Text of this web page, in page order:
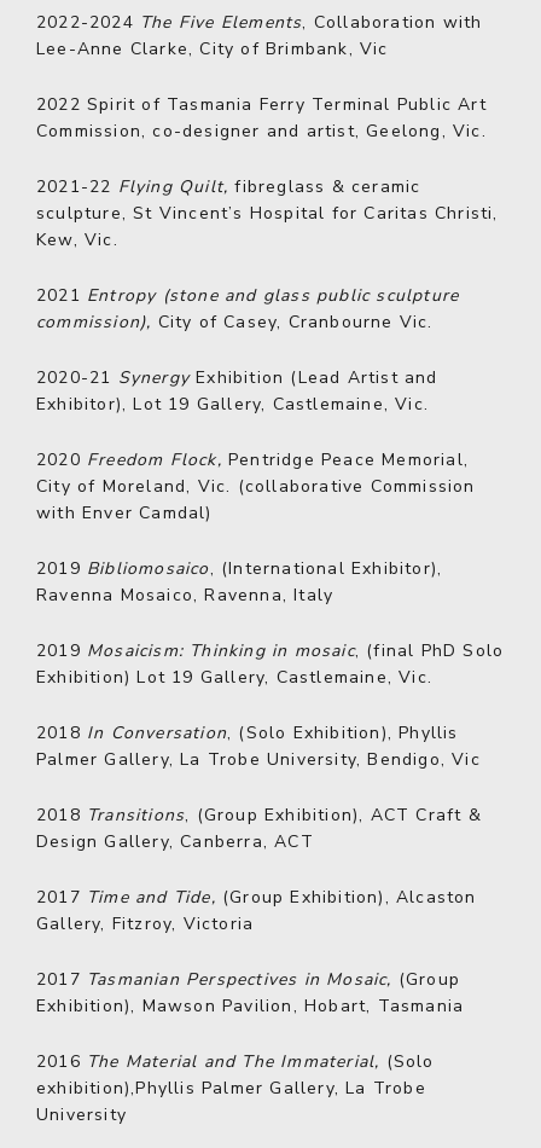
2022-2024 The Five Elements, Collaboration with
Lee-Anne Clarke, City of Brimbank, Vic
2022 Spirit of Tasmania Ferry Terminal Public Art
Commission, co-designer and artist, Geelong, Vic.
2021-22 Flying Quilt, fibreglass & ceramic
sculpture, St Vincent’s Hospital for Caritas Christi,
Kew, Vic.
2021 Entropy (stone and glass public sculpture
commission), City of Casey, Cranbourne Vic.
2020-21 SynergyExhibition (Lead Artist and
Exhibitor), Lot 19 Gallery, Castlemaine, Vic.
2020 Freedom Flock, Pentridge Peace Memorial,
City of Moreland, Vic. (collaborative Commission
with Enver Camdal)
2019 Bibliomosaico, (International Exhibitor),
Ravenna Mosaico, Ravenna, Italy
2019 Mosaicism: Thinking in mosaic, (final PhD Solo
Exhibition) Lot 19 Gallery, Castlemaine, Vic.
2018 In Conversation, (Solo Exhibition), Phyllis
Palmer Gallery, La Trobe University, Bendigo, Vic
2018 Transitions, (Group Exhibition), ACT Craft &
Design Gallery, Canberra, ACT
2017 Time and Tide, (Group Exhibition), Alcaston
Gallery, Fitzroy, Victoria
2017 Tasmanian Perspectives in Mosaic, (Group
Exhibition), Mawson Pavilion, Hobart, Tasmania
2016 The Material and The Immaterial, (Solo
exhibition),Phyllis Palmer Gallery, La Trobe
University